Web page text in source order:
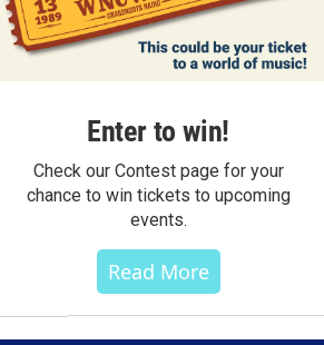
Enter to win!
Check our Contest page for your
chance to win tickets to upcoming
events.
Read More